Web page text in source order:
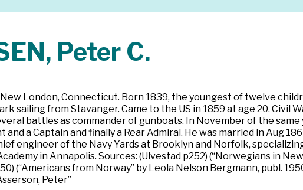
Peter C.
New London, Connecticut. Born 1839, the youngest of twelve
sailing from Stavanger. Came to the US in 1859 at age 20. Civil
battles as commander of gunboats. In November of the
and a Captain and finally a Rear Admiral. He was married in Aug
engineer of the Navy Yards at Brooklyn and Norfolk,
in Annapolis. Sources: (Ulvestad p252) (“Norwegians in
(“Americans from Norway” by Leola Nelson Bergmann, publ.
Peter”